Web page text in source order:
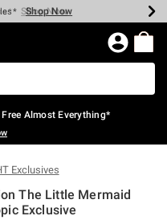
Shop Now
Shop Now
Shop Now
Shop Now
Shop Now
Shop Now
Almost Everything*
Exclusives
The Little Mermaid
Exclusive